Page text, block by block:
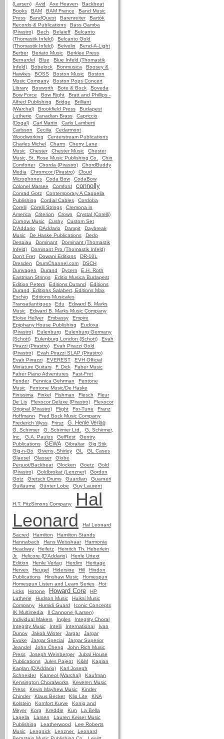
(Larsen)
Avid Axe Heaven
Backbeat
Books
BAM BAM France
Band Music
Press
BandQuest Barenreiter
Bartók
Records & Publications
Bass Gamba
(Pirastro)
Bech Belaieff
Belcanto
(Thomastik Infeld)
Belcanto Gold
(Thomastik Infeld)
Belvelin
Bend-A-Light
Berber
Beriato Music
Berklee Press
Bernardel
Blue
Blue Infeld (Thomastik
Infeld)
Bobelock Bonmusica
Boosey &
Hawkes
BOSS Boston Music
Boston
Music Company
Boston Pops Concert
Library
Bosworth Bote & Bock
Boveda
Bow Force
Bow Right
Bratt and Phillips -
Alfred Publishing
Bridge
Brilliant
(Warchal)
Brookfield Press
Budapest
Lutherie
Canadian Brass
Capriccio
(Dogal)
Carl Martin
Carlo Lamberti
Carlsson
Cecilia
Cedarmont
Woodworking
Centerstream Publications
Charles Michel
Charm
Cherry Lane
Music
Chester Chester Music
Chester
Music, St. Rose Music Publishing Co.
Chin
Comforter
Chorda (Pirastro)
ChordBuddy
Media
Chromcor (Pirastro)
Cloud
Microphones
Coda Bow
CodaBow
Colonel Marsee
Comford connolly
Conrad Gotz
Contemporary A Cappella
Publishing
Cordial Cables
Cordoba
Corelli
Corelli Strings
Cremona in
America
Criterion Crown
Crystal (Corelli)
Curnow Music
Cushy
Custom Set
D'Addario
DAddario Dampit
Daybreak
Music
De Haske Publications
Dedo
Despiau
Dominant
Dominant (Thomastik
Infeld)
Dominant Pro (Thomastik Infeld)
Don't Fret
Dowani Editions
DR-10L
Dresden
DrumChannel.com
DSCH
Dunvagen
Durand Dycem
E.H. Roth
Eastman Strings
Editio Musica Budapest
Edition Peters
Editions Durand
Editions
Durand, Editions Salabert, Editions Max
Eschig
Editions Musicales
Transatlantiques
Edu
Edward B. Marks
Music
Edward B. Marks Music Company
Eloise Hellyer
Embassy
Empire
Epiphany House Publishing
Eudoxa
(Pirastro)
Eulenburg
Eulenburg Germany
(Schott)
Eulenburg London (Schott)
Evah
Pirazzi (Pirastro)
Evah Pirazzi Gold
(Pirastro)
Evah Pirazzi SLAP (Pirastro)
Evah Pirrazzi
EVEREST
EVH Official
Miniature Guitars
F. Dick
Faber Music
Faber Piano Adventures
Fast-Fret
Fender
Fennica Gehrman
Fentone
Music
Fentone Music/De Haske
Finissima
Finkel Fishman Flesch
Fleur
De Lis
Flexocor Deluxe (Pirastro)
Flexocor
Original (Pirastro)
Flight For-Tune
Franz
Hoffmann
Fred Bock Music Company
Frederich Wyss
Frirsz G. Henle Verlag
G. Schirmer G. Schirmer Ltd.
G. Schirmer,
Inc.
G.A. Paulus GelRest
Gentry
Publications
GEWA Gibraltar
Gig Stik
Gig-n-Go
Givens, Shirley GL
GL Cases
Glaesel
Glasser
Globe
Pequot/Backbeat
Glocken Goetz
Gold
(Pirastro)
Goldbrokat (Lenzner)
Gordon
Gotz
Gretsch Drums Guardian
Guarneri
Guillaume
Günter Lobe Guy Laurent
H.T. FitzSimons Company
Hal
Leonard
Hal Leonard
Sacred
Hamilton
Hamilton Stands
Hannabach
Hans Weisshaar
Harmonia
Headway
Heifetz
Heinrich Th. Heberlein
Jr.
Helicore (D'Addario)
Henle Urtext
Edition
Henle Verlag Herdim
Heritage
Hervex
Heugel Hidersine Hill
Hindon
Publications
Hinshaw Music
Homespun
Homespun Listen and Learn Series
Hot
Licks
Hotone Howard Core
HP
Lutherie
Hudson Music
Huiksi Music
Company
Humidi Guard
Iconic Concepts
IK Multimedia
Il Cannone (Larsen)
Individual Makers
Ingles
Integrity Choral
Integrity Music
Intelli International
Ivan
Dunov
Jakob Winter Jargar
Jargar
Evoke
Jargar Special
Jargar Superior
Jeandel
John Cheng
John Rich Music
Press
Joseph Weinberger
Jubal House
Publications
Jules Pajeot K&M
Kaplan
Kaplan (D'Addario)
Karl Joseph
Schneider
Karneol (Warchal)
Kaufman
Kensington Choralworks
Keveren Music
Press
Kevin Mayhew Music
Kinder
Chinder
Klaus Becker Klip Lite
KNA
Kolstein
Komfort Kurve
Konig and
Meyer
Korg Kreddle Kun
La Bella
Lapella
Larsen
Lauren Keiser Music
Publishing
Leatherwood
Lee Roberts
Music
Lengnick Lenzner
Leonard